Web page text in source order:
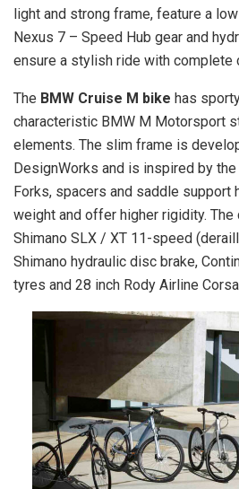
light and strong frame, feature a
Nexus 7 – Speed Hub gear and
ensure a stylish ride with complete
The BMW Cruise M bike has
characteristic BMW M Motorsport
elements. The slim frame is
DesignWorks and is inspired by
Forks, spacers and saddle support
weight and offer higher rigidity.
Shimano SLX / XT 11-speed
Shimano hydraulic disc brake,
tyres and 28 inch Rody Airline